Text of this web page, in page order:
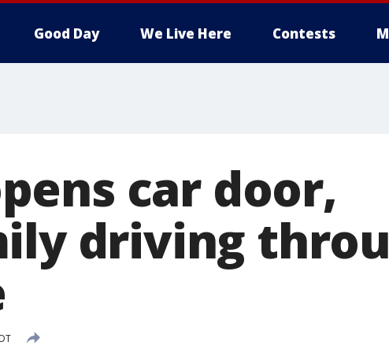
Good Day We Live Here Contests
car door,
driving